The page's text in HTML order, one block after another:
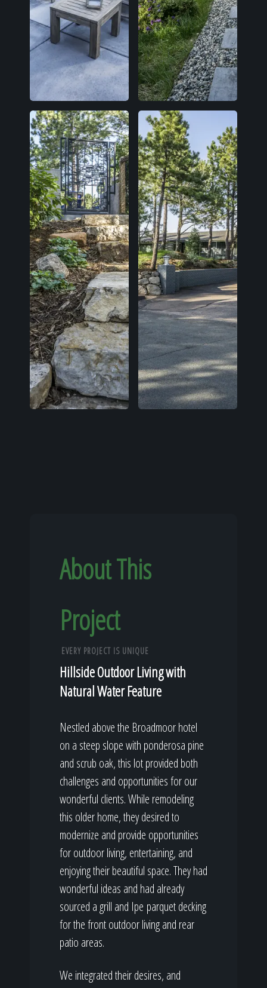
About This
Project
EVERY PROJECT IS UNIQUE
Hillside Outdoor Living with
Natural Water Feature
Nestled above the Broadmoor hotel
on a steep slope with ponderosa pine
and scrub oak, this lot provided both
challenges and opportunities for our
wonderful clients. While remodeling
this older home, they desired to
modernize and provide opportunities
for outdoor living, entertaining, and
enjoying their beautiful space. They had
wonderful ideas and had already
sourced a grill and Ipe parquet decking
for the front outdoor living and rear
patio areas.
We integrated their desires, and